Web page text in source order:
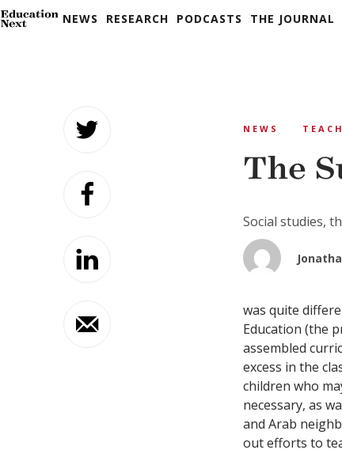
NEWS RESEARCH PODCASTS THE JOURNAL
NEWS
The
Social studies,
was quite
Education (the
assembled
excess in the
children who
necessary, as
and Arab
out efforts to